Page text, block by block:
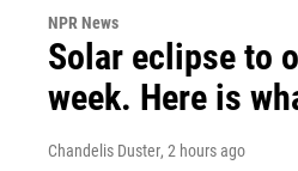
NPR News
Solar eclipse to
week. Here is
Chandelis Duster, 2 hours ago